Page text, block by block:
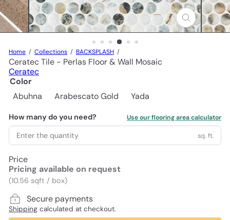
Home Collections BACKSPLASH
Ceratec Tile - Perlas Floor & Wall Mosaic
Ceratec
Color
Abuhna
Arabescato Gold Yada
How many do you need? Use our flooring area calculator
sq. ft.
Price
Pricing available on request
(10.56 sqft / box)
Secure payments
Shipping calculated at checkout.